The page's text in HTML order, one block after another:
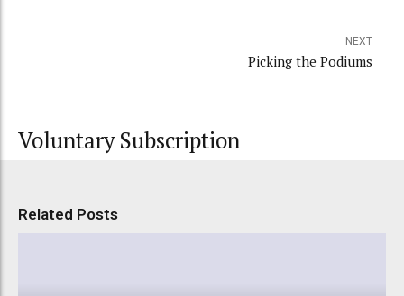
NEXT
Picking the Podiums
Voluntary Subscription
Related Posts